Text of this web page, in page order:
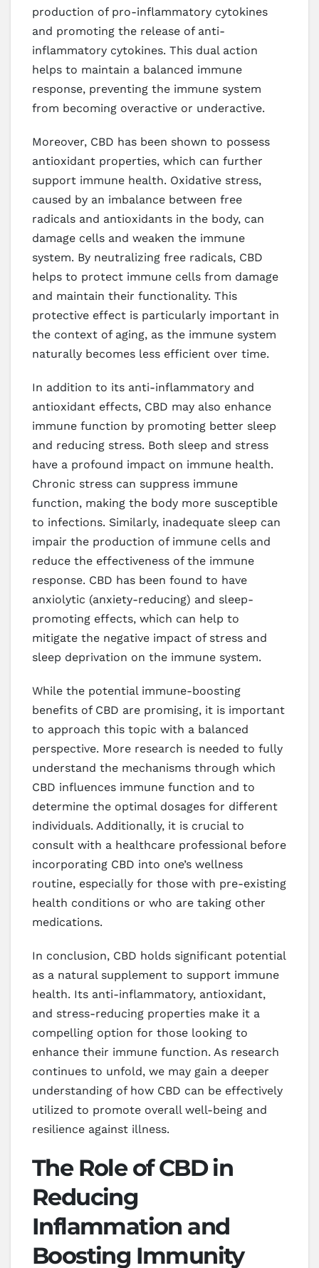
production of pro-inflammatory cytokines
and promoting the release of anti-
inflammatory cytokines. This dual action
helps to maintain a balanced immune
response, preventing the immune system
from becoming overactive or underactive.
Moreover, CBD has been shown to possess
antioxidant properties, which can further
support immune health. Oxidative stress,
caused by an imbalance between free
radicals and antioxidants in the body, can
damage cells and weaken the immune
system. By neutralizing free radicals, CBD
helps to protect immune cells from damage
and maintain their functionality. This
protective effect is particularly important in
the context of aging, as the immune system
naturally becomes less efficient over time.
In addition to its anti-inflammatory and
antioxidant effects, CBD may also enhance
immune function by promoting better sleep
and reducing stress. Both sleep and stress
have a profound impact on immune health.
Chronic stress can suppress immune
function, making the body more susceptible
to infections. Similarly, inadequate sleep can
impair the production of immune cells and
reduce the effectiveness of the immune
response. CBD has been found to have
anxiolytic (anxiety-reducing) and sleep-
promoting effects, which can help to
mitigate the negative impact of stress and
sleep deprivation on the immune system.
While the potential immune-boosting
benefits of CBD are promising, it is important
to approach this topic with a balanced
perspective. More research is needed to fully
understand the mechanisms through which
CBD influences immune function and to
determine the optimal dosages for different
individuals. Additionally, it is crucial to
consult with a healthcare professional before
incorporating CBD into one’s wellness
routine, especially for those with pre-existing
health conditions or who are taking other
medications.
In conclusion, CBD holds significant potential
as a natural supplement to support immune
health. Its anti-inflammatory, antioxidant,
and stress-reducing properties make it a
compelling option for those looking to
enhance their immune function. As research
continues to unfold, we may gain a deeper
understanding of how CBD can be effectively
utilized to promote overall well-being and
resilience against illness.
The Role of CBD in
Reducing
Inflammation and
Boosting Immunity